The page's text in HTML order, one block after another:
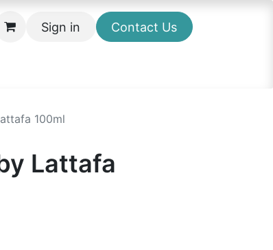
Sign in Contact Us
100ml
Lattafa